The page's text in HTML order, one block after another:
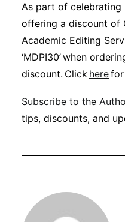
As part of celebrating
offering a discount of
Academic Editing
‘MDPI30’ when
discount. Click herefor
Subscribe to the
tips, discounts, and